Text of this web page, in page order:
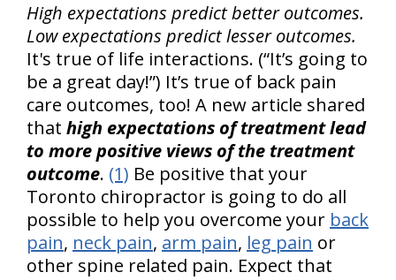
High expectations predict better outcomes.
Low expectations predict lesser outcomes.
It's true of life interactions. (“It’s going to
be a great day!”) It’s true of back pain
care outcomes, too! A new article shared
that high expectations of treatment lead
to more positive views of the treatment
outcome. (1) Be positive that your
Toronto chiropractor is going to do all
possible to help you overcome your back
pain, neck pain, arm pain, leg pain or
other spine related pain. Expect that